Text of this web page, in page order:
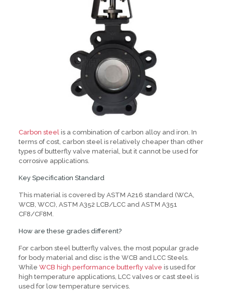
Carbon steel is a combination of carbon alloy and iron. In
terms of cost, carbon steel is relatively cheaper than other
types of butterfly valve material, but it cannot be used for
corrosive applications.
Key Specification Standard
This material is covered by ASTM A216 standard (WCA,
WCB, WCC), ASTM A352 LCB/LCC and ASTM A351
CF8/CF8M.
How are these grades different?
For carbon steel butterfly valves, the most popular grade
for body material and disc is the WCB and LCC Steels.
While WCB high performance butterfly valve is used for
high temperature applications, LCC valves or cast steel is
used for low temperature services.